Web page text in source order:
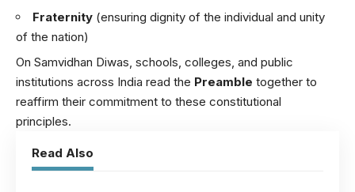
Fraternity (ensuring dignity of the individual and unity
of the nation)
On Samvidhan Diwas, schools, colleges, and public
institutions across India read the Preamble together to
reaffirm their commitment to these constitutional
principles.
Read Also